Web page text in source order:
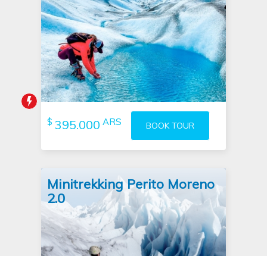
Tour booked 1 hour ago
$ 395.000 ARS BOOK TOUR
Minitrekking Perito Moreno
2.0